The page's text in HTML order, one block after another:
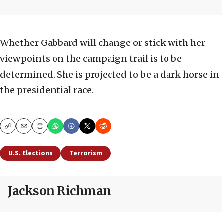
Whether Gabbard will change or stick with her
viewpoints on the campaign trail is to be
determined. She is projected to be a dark horse in
the presidential race.
CopyEmailPrint
U.S. Elections Terrorism
Jackson Richman